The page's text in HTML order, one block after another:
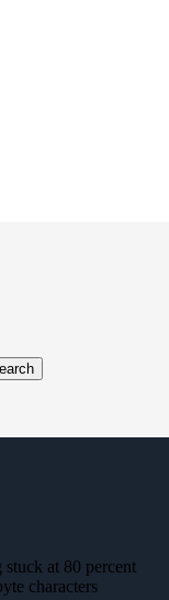
at 80 percent
characters